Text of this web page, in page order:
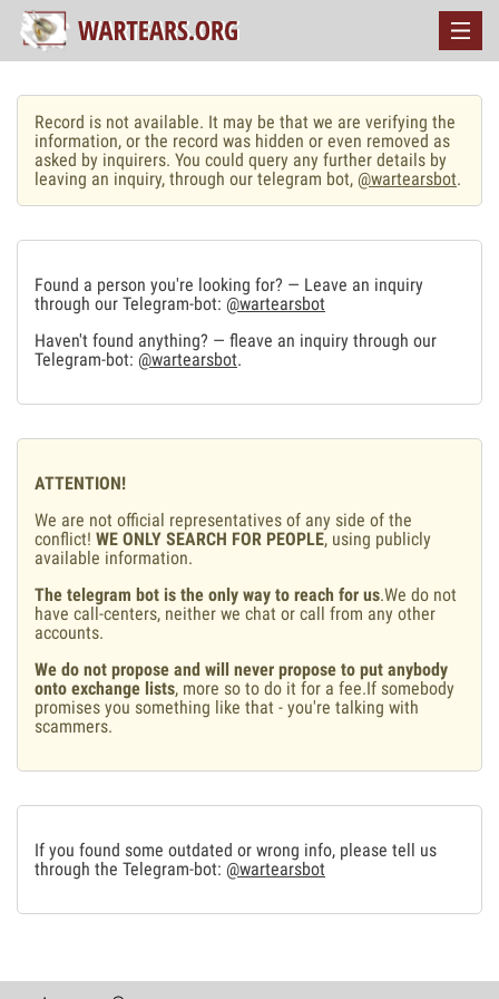
Record is not available. It may be that we are verifying the
information, or the record was hidden or even removed as
asked by inquirers. You could query any further details by
leaving an inquiry, through our telegram bot, @wartearsbot.
Found a person you're looking for? — Leave an inquiry
through our Telegram-bot: @wartearsbot
Haven't found anything? — fleave an inquiry through our
Telegram-bot: @wartearsbot.
ATTENTION!
We are not official representatives of any side of the
conflict! WE ONLY SEARCH FOR PEOPLE, using publicly
available information.
The telegram bot is the only way to reach for us.We do not
have call-centers, neither we chat or call from any other
accounts.
We do not propose and will never propose to put anybody
onto exchange lists, more so to do it for a fee.If somebody
promises you something like that - you're talking with
scammers.
If you found some outdated or wrong info, please tell us
through the Telegram-bot: @wartearsbot